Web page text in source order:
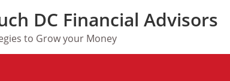
DC Financial Advisors
to Grow your Money